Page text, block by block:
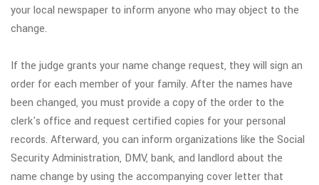
your local newspaper to inform anyone who may object to the
change.
If the judge grants your name change request, they will sign an
order for each member of your family. After the names have
been changed, you must provide a copy of the order to the
clerk's office and request certified copies for your personal
records. Afterward, you can inform organizations like the Social
Security Administration, DMV, bank, and landlord about the
name change by using the accompanying cover letter that